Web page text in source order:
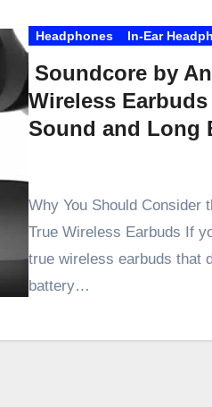
Headphones In-Ear
Soundcore by
Wireless
Sound and Long
Why You Should Consider
True Wireless Earbuds If
true wireless earbuds that
battery…